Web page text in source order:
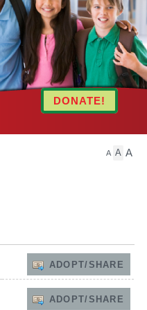
DONATE!
A A A
ADOPT/SHARE
ADOPT/SHARE